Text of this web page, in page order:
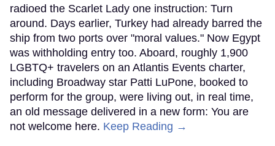
radioed the Scarlet Lady one instruction: Turn
around. Days earlier, Turkey had already barred the
ship from two ports over "moral values." Now Egypt
was withholding entry too. Aboard, roughly 1,900
LGBTQ+ travelers on an Atlantis Events charter,
including Broadway star Patti LuPone, booked to
perform for the group, were living out, in real time,
an old message delivered in a new form: You are
not welcome here. Keep Reading →